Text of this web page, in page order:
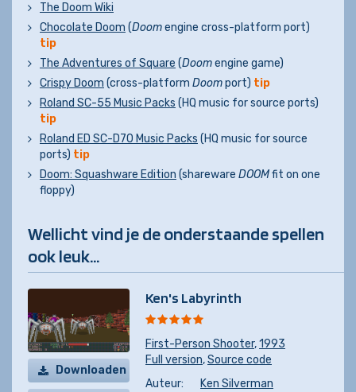
The Doom Wiki
Chocolate Doom (Doomengine cross-platform port)
tip
The Adventures of Square (Doomengine game)
Crispy Doom (cross-platform Doomport) tip
Roland SC-55 Music Packs (HQ music for source ports)
tip
Roland ED SC-D70 Music Packs (HQ music for source
ports) tip
Doom: Squashware Edition (shareware DOOMfit on one
floppy)
Wellicht vind je de onderstaande spellen
ook leuk...
Downloaden
Ken's Labyrinth
First-Person Shooter,1993
Full version,Source code
Auteur:
Ken Silverman